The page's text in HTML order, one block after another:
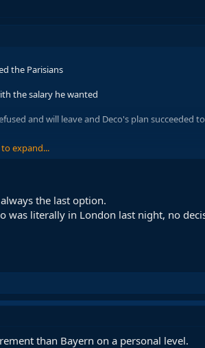
the Parisians
the salary he wanted
and will leave and Deco's plan succeeded
was not agreeing to continue with Stegen and
to expand...
the last option.
literally in London last night, no
than Bayern on a personal level.